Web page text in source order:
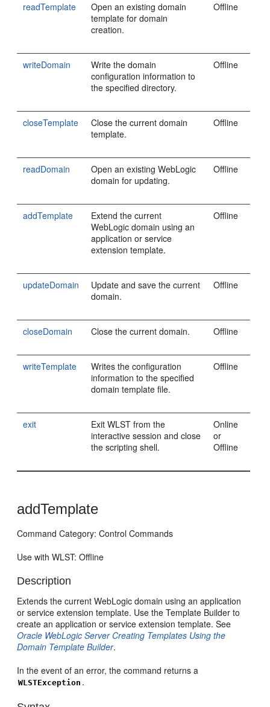
readTemplate
Open an existing domain
template for domain
creation.
Offline
writeDomain
Write the domain
configuration information to
the specified directory.
Offline
closeTemplate
Close the current domain
template.
Offline
readDomain
Open an existing WebLogic
domain for updating.
Offline
addTemplate
Extend the current
WebLogic domain using an
application or service
extension template.
Offline
updateDomain
Update and save the current
domain.
Offline
closeDomain Close the current domain. Offline
writeTemplate
Writes the configuration
information to the specified
domain template file.
Offline
exit
Exit WLST from the
interactive session and close
the scripting shell.
Online
or
Offline
addTemplate
Command Category: Control Commands
Use with WLST: Offline
Description
Extends the current WebLogic domain using an application
or service extension template. Use the Template Builder to
create an application or service extension template. See
Oracle WebLogic Server Creating Templates Using the
Domain Template Builder.
In the event of an error, the command returns a
WLSTException .